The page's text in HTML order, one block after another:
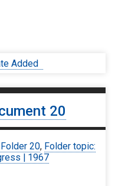
Added
20
20, Folder topic:
| 1967